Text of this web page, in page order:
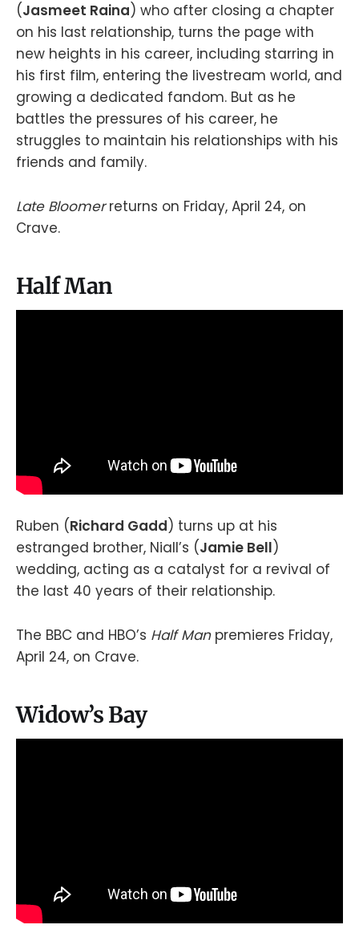
(Jasmeet Raina) who after closing a chapter
on his last relationship, turns the page with
new heights in his career, including starring in
his first film, entering the livestream world, and
growing a dedicated fandom. But as he
battles the pressures of his career, he
struggles to maintain his relationships with his
friends and family.
Late Bloomerreturns on Friday, April 24, on
Crave.
Half Man
Ruben (Richard Gadd) turns up at his
estranged brother, Niall’s (Jamie Bell)
wedding, acting as a catalyst for a revival of
the last 40 years of their relationship.
The BBC and HBO’s Half Man premieres Friday,
April 24, on Crave.
Widow’s Bay